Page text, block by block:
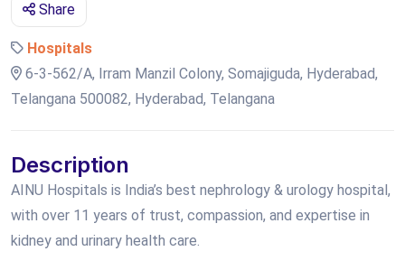
Share
Hospitals
6-3-562/A, Irram Manzil Colony, Somajiguda, Hyderabad,
Telangana 500082, Hyderabad, Telangana
Description
AINU Hospitals is India’s best nephrology & urology hospital,
with over 11 years of trust, compassion, and expertise in
kidney and urinary health care.